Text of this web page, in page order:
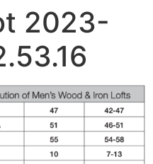
2023-